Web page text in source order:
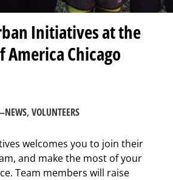
Initiatives at the
America Chicago
NEWS, VOLUNTEERS
welcomes you to join their
and make the most of your
Team members will raise